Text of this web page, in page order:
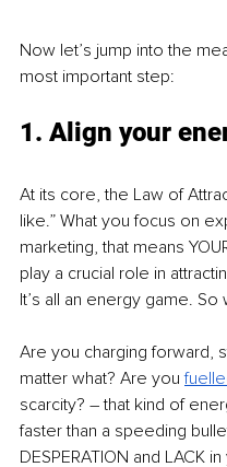
Now let’s jump into the
most important step:
1. Align your
At its core, the Law of
like.” What you focus on
marketing, that means
play a crucial role in
It’s all an energy game.
Are you charging forward,
matter what? Are you
scarcity? – that kind of
faster than a speeding
DESPERATION and LACK